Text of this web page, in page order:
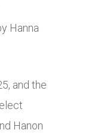
Hanna
and the
Hanon